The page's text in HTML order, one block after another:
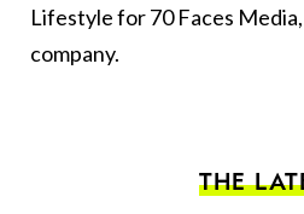
Lifestyle for 70 Faces
company.
THE